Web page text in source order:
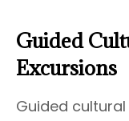
Guided
Excursions
Guided